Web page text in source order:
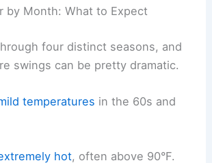
by Month: What to Expect
four distinct seasons, and
swings can be pretty dramatic.
temperatures in the 60s and
hot, often above 90°F.